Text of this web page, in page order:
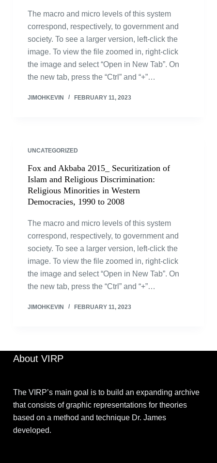
The macro and micro levels of this system
correspond, respectively, to government and
society. To see a larger version, left-click the
image. To view the file zoomed in, right-click
the image and select “Open in New Tab”. On
the new tab, press the “Ctrl” and “+”…
JIMOHKEVIN FEBRUARY 11, 2023
UNCATEGORIZED
Fox and Akbaba 2015_ Securitization of
Islam and Religious Discrimination:
Religious Minorities in Western
Democracies, 1990 to 2008
The macro and micro levels of this system
correspond, respectively, to government and
society. To see a larger version, left-click the
image. To view the file zoomed in, right-click
the image and select “Open in New Tab”. On
the new tab, press the “Ctrl” and “+”…
JIMOHKEVIN FEBRUARY 11, 2023
About VIRP
The VIRP’s main goal is to build an expanding archive
that consists of graphic representations for theories
based on a method and technique Dr. James
developed.